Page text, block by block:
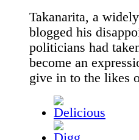
Takanarita, a
blogged his
politicians had
become an
give in to the likes